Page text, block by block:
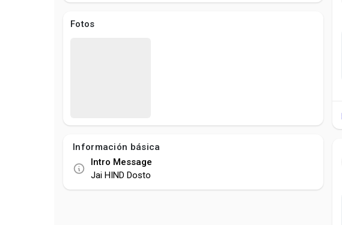
Fotos
Información básica
Intro Message
Jai HIND Dosto